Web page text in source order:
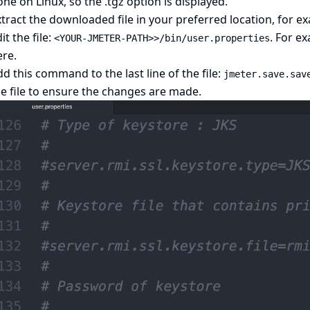
the downloaded file in your preferred location, for
the file: <YOUR-JMETER-PATH>>/bin/user.properties. For
this command to the last line of the file:
file to ensure the changes are made.